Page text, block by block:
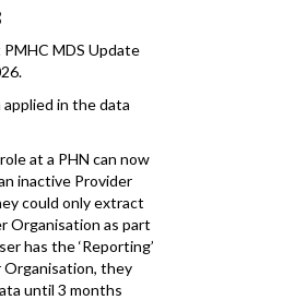
MDS Update
in the data
at a PHN can now
inactive Provider
could only extract
Organisation as part
has the ‘Reporting’
Organisation, they
until 3 months